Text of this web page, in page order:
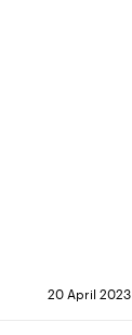
20 April 2023